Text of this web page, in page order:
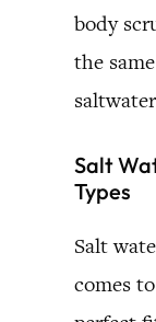
body
the
Salt
Types
Salt
comes